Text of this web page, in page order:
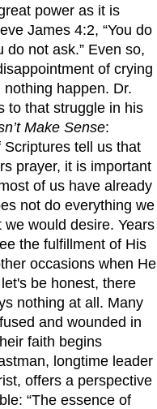
power as it is
James 4:2, “You do
do not ask.” Even so,
of crying
happen. Dr.
to that struggle in his
Make Sense:
Scriptures tell us that
prayer, it is important
of us have already
not do everything we
would desire. Years
the fulfillment of His
occasions when He
be honest, there
nothing at all. Many
and wounded in
faith begins
longtime leader
offers a perspective
“The essence of